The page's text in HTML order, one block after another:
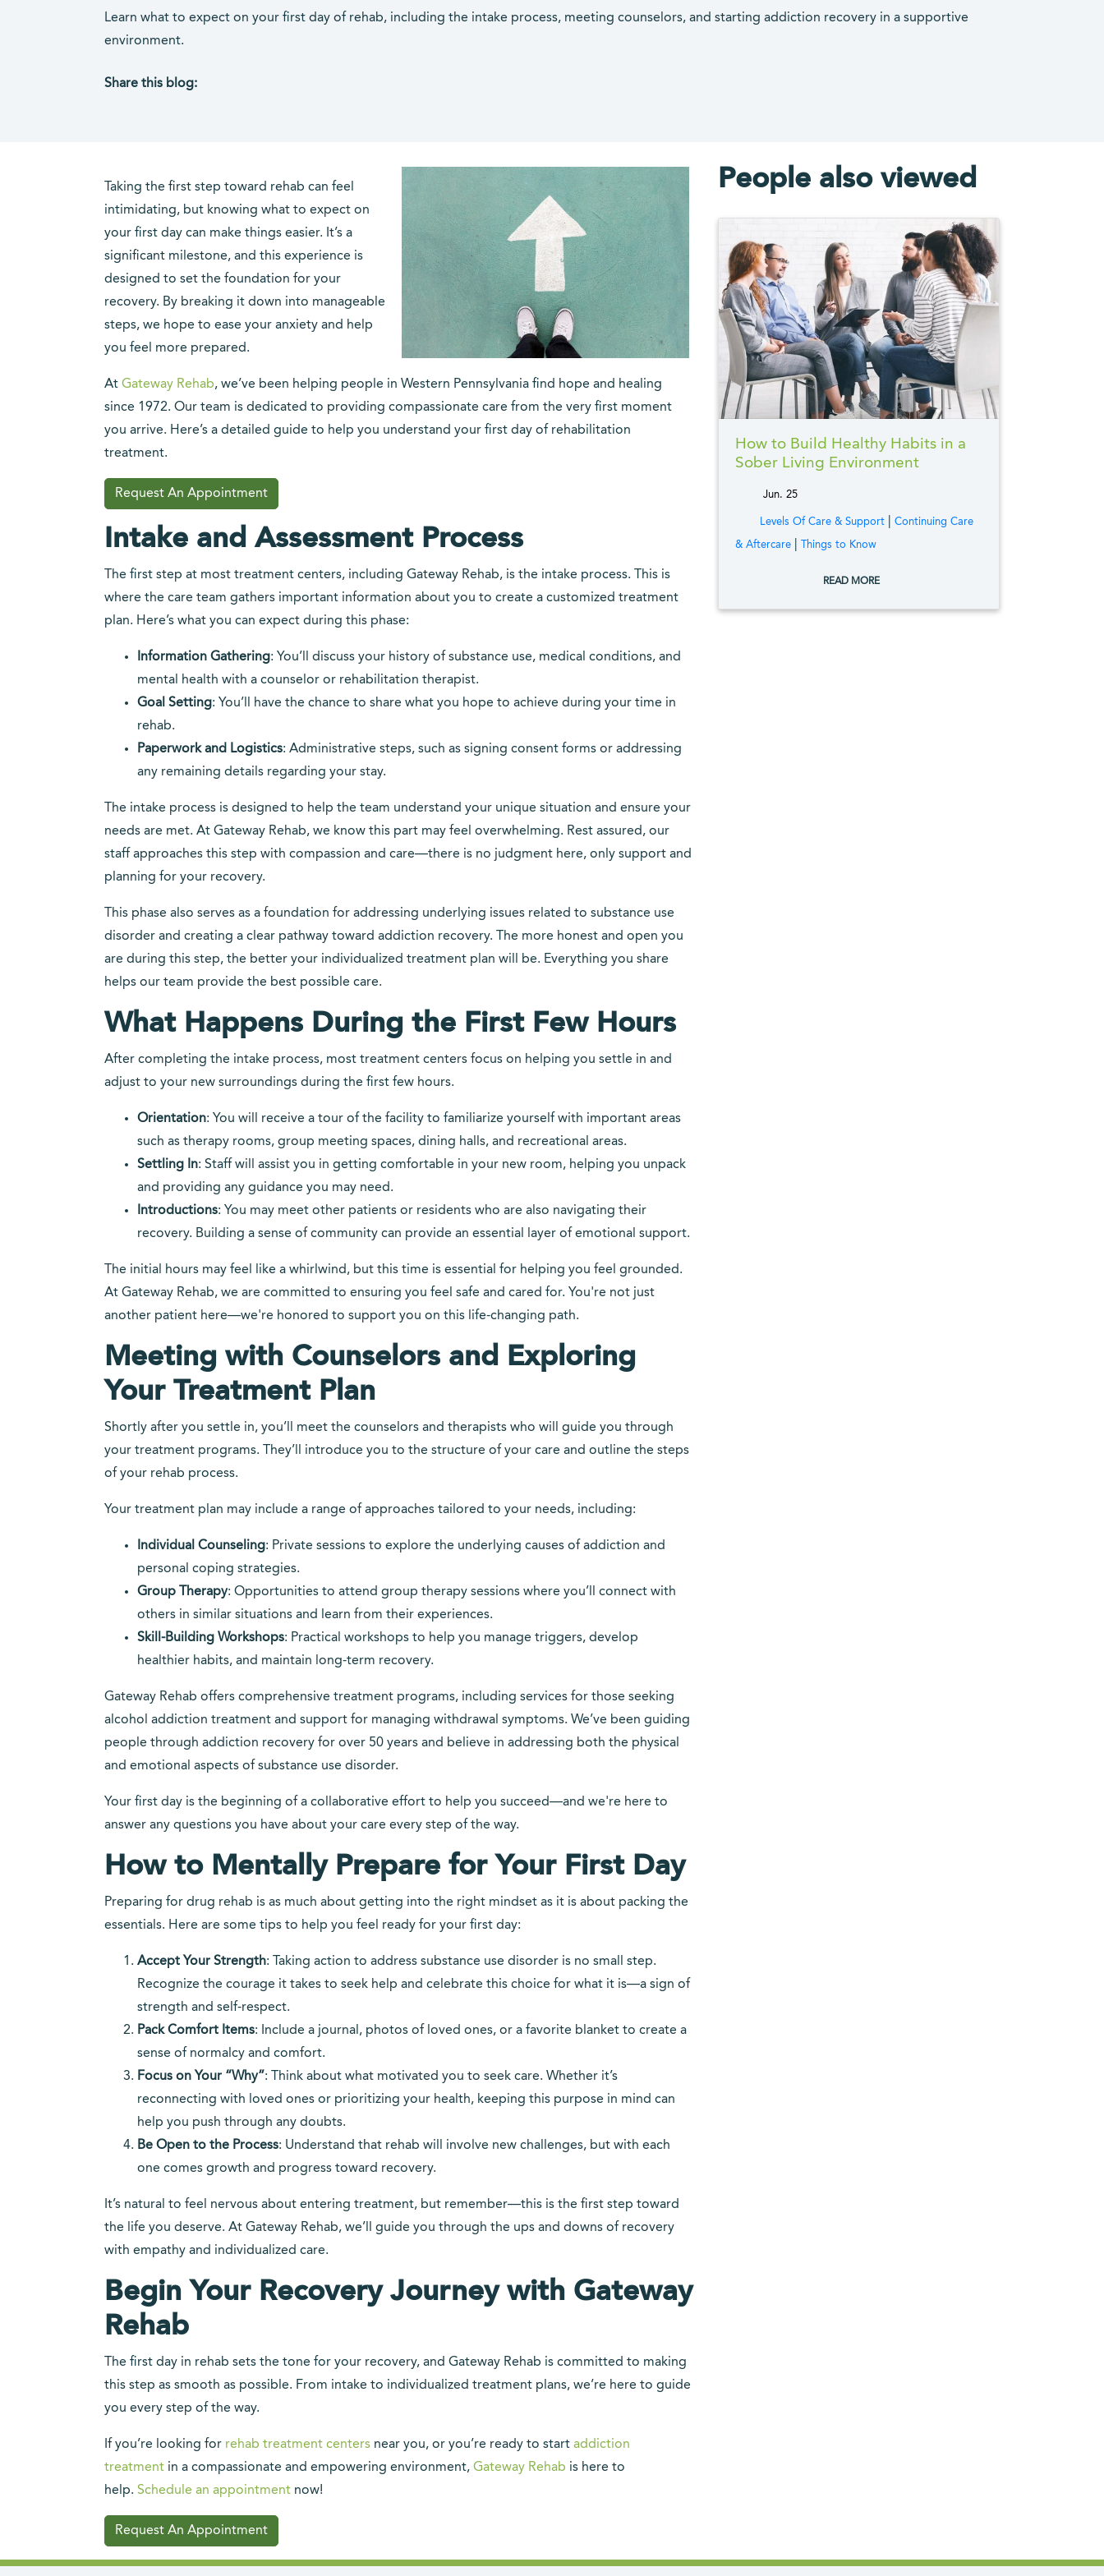
Learn what to expect on your first day of rehab, including the intake process, meeting counselors, and starting addiction recovery in a supportive
environment.
Share this blog:
Taking the first step toward rehab can feel
intimidating, but knowing what to expect on
your first day can make things easier. It’s a
significant milestone, and this experience is
designed to set the foundation for your
recovery. By breaking it down into manageable
steps, we hope to ease your anxiety and help
you feel more prepared.
At Gateway Rehab, we’ve been helping people in Western Pennsylvania find hope and healing
since 1972. Our team is dedicated to providing compassionate care from the very first moment
you arrive. Here’s a detailed guide to help you understand your first day of rehabilitation
treatment.
Request An Appointment
Intake and Assessment Process
The first step at most treatment centers, including Gateway Rehab, is the intake process. This is
where the care team gathers important information about you to create a customized treatment
plan. Here’s what you can expect during this phase:
Information Gathering: You’ll discuss your history of substance use, medical conditions, and
mental health with a counselor or rehabilitation therapist.
Goal Setting: You’ll have the chance to share what you hope to achieve during your time in
rehab.
Paperwork and Logistics: Administrative steps, such as signing consent forms or addressing
any remaining details regarding your stay.
The intake process is designed to help the team understand your unique situation and ensure your
needs are met. At Gateway Rehab, we know this part may feel overwhelming. Rest assured, our
staff approaches this step with compassion and care—there is no judgment here, only support and
planning for your recovery.
This phase also serves as a foundation for addressing underlying issues related to substance use
disorder and creating a clear pathway toward addiction recovery. The more honest and open you
are during this step, the better your individualized treatment plan will be. Everything you share
helps our team provide the best possible care.
What Happens During the First Few Hours
After completing the intake process, most treatment centers focus on helping you settle in and
adjust to your new surroundings during the first few hours.
Orientation: You will receive a tour of the facility to familiarize yourself with important areas
such as therapy rooms, group meeting spaces, dining halls, and recreational areas.
Settling In: Staff will assist you in getting comfortable in your new room, helping you unpack
and providing any guidance you may need.
Introductions: You may meet other patients or residents who are also navigating their
recovery. Building a sense of community can provide an essential layer of emotional support.
The initial hours may feel like a whirlwind, but this time is essential for helping you feel grounded.
At Gateway Rehab, we are committed to ensuring you feel safe and cared for. You're not just
another patient here—we're honored to support you on this life-changing path.
Meeting with Counselors and Exploring
Your Treatment Plan
Shortly after you settle in, you’ll meet the counselors and therapists who will guide you through
your treatment programs. They’ll introduce you to the structure of your care and outline the steps
of your rehab process.
Your treatment plan may include a range of approaches tailored to your needs, including:
Individual Counseling: Private sessions to explore the underlying causes of addiction and
personal coping strategies.
Group Therapy: Opportunities to attend group therapy sessions where you’ll connect with
others in similar situations and learn from their experiences.
Skill-Building Workshops: Practical workshops to help you manage triggers, develop
healthier habits, and maintain long-term recovery.
Gateway Rehab offers comprehensive treatment programs, including services for those seeking
alcohol addiction treatment and support for managing withdrawal symptoms. We’ve been guiding
people through addiction recovery for over 50 years and believe in addressing both the physical
and emotional aspects of substance use disorder.
Your first day is the beginning of a collaborative effort to help you succeed—and we're here to
answer any questions you have about your care every step of the way.
How to Mentally Prepare for Your First Day
Preparing for drug rehab is as much about getting into the right mindset as it is about packing the
essentials. Here are some tips to help you feel ready for your first day:
Accept Your Strength: Taking action to address substance use disorder is no small step.
Recognize the courage it takes to seek help and celebrate this choice for what it is—a sign of
strength and self-respect.
Pack Comfort Items: Include a journal, photos of loved ones, or a favorite blanket to create a
sense of normalcy and comfort.
Focus on Your “Why”: Think about what motivated you to seek care. Whether it’s
reconnecting with loved ones or prioritizing your health, keeping this purpose in mind can
help you push through any doubts.
Be Open to the Process: Understand that rehab will involve new challenges, but with each
one comes growth and progress toward recovery.
It’s natural to feel nervous about entering treatment, but remember—this is the first step toward
the life you deserve. At Gateway Rehab, we’ll guide you through the ups and downs of recovery
with empathy and individualized care.
Begin Your Recovery Journey with Gateway
Rehab
The first day in rehab sets the tone for your recovery, and Gateway Rehab is committed to making
this step as smooth as possible. From intake to individualized treatment plans, we’re here to guide
you every step of the way.
If you’re looking for rehab treatment centers near you, or you’re ready to start addiction
treatment in a compassionate and empowering environment, Gateway Rehab is here to
help. Schedule an appointment now!
Request An Appointment
People also viewed
How to Build Healthy Habits in a
Sober Living Environment
Jun. 25
tags:
Levels Of Care & Support| Continuing Care
& Aftercare| Things to Know
READ MORE